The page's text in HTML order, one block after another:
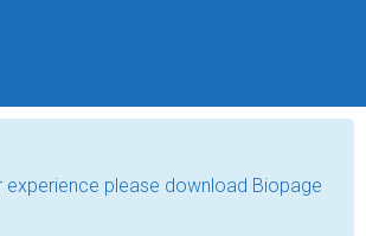
experience please download Biopage